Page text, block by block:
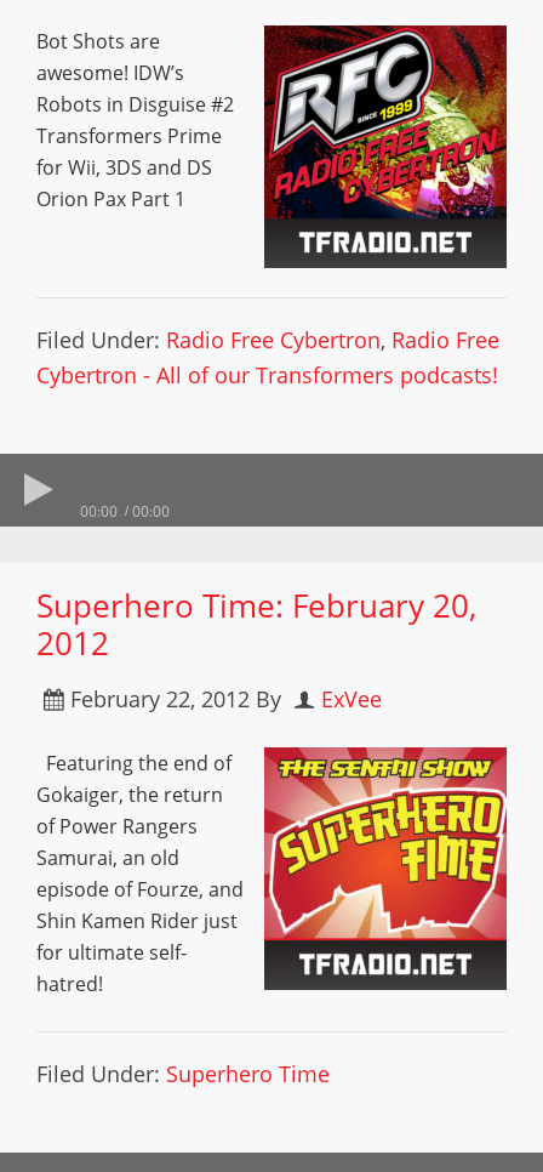
Bot Shots are
awesome! IDW’s
Robots in Disguise #2
Transformers Prime
for Wii, 3DS and DS
Orion Pax Part 1
Filed Under: Radio Free Cybertron, Radio Free
Cybertron - All of our Transformers podcasts!
00:00 00:00
Superhero Time: February 20,
2012
February 22, 2012 By ExVee
Featuring the end of
Gokaiger, the return
of Power Rangers
Samurai, an old
episode of Fourze, and
Shin Kamen Rider just
for ultimate self-
hatred!
Filed Under: Superhero Time